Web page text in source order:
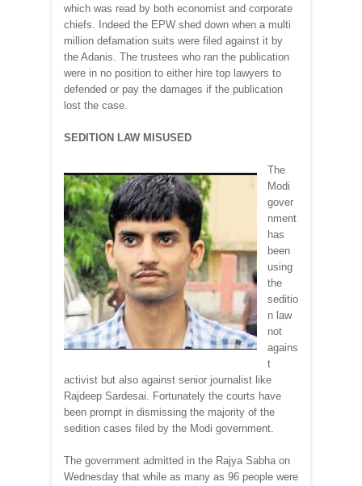
which was read by both economist and corporate
chiefs. Indeed the EPW shed down when a multi
million defamation suits were filed against it by
the Adanis. The trustees who ran the publication
were in no position to either hire top lawyers to
defended or pay the damages if the publication
lost the case.
SEDITION LAW MISUSED
The
Modi
gover
nment
has
been
using
the
seditio
n law
not
agains
t
activist but also against senior journalist like
Rajdeep Sardesai. Fortunately the courts have
been prompt in dismissing the majority of the
sedition cases filed by the Modi government.
The government admitted in the Rajya Sabha on
Wednesday that while as many as 96 people were